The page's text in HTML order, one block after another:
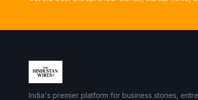
India's premier platform for business stories,